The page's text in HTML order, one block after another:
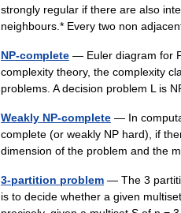
strongly regular if there are also
neighbours.* Every two non
NP-complete — Euler diagram for
complexity theory, the complexity
problems. A decision problem L is
Weakly NP-complete — In
complete (or weakly NP hard), if
dimension of the problem and the
3-partition problem — The 3
is to decide whether a given